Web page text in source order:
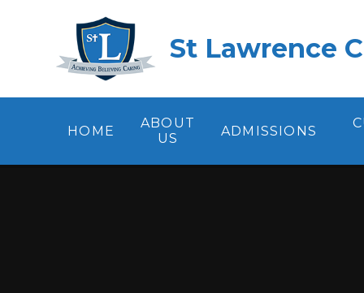
St Lawrence
HOME
ABOUT
US
ADMISSIONS